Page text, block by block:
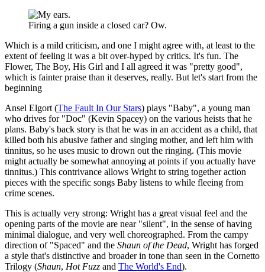
Firing a gun inside a closed car? Ow.
Which is a mild criticism, and one I might agree with, at least to the
extent of feeling it was a bit over-hyped by critics. It's fun. The
Flower, The Boy, His Girl and I all agreed it was "pretty good",
which is fainter praise than it deserves, really. But let's start from the
beginning
Ansel Elgort (The Fault In Our Stars) plays "Baby", a young man
who drives for "Doc" (Kevin Spacey) on the various heists that he
plans. Baby's back story is that he was in an accident as a child, that
killed both his abusive father and singing mother, and left him with
tinnitus, so he uses music to drown out the ringing. (This movie
might actually be somewhat annoying at points if you actually have
tinnitus.) This contrivance allows Wright to string together action
pieces with the specific songs Baby listens to while fleeing from
crime scenes.
This is actually very strong: Wright has a great visual feel and the
opening parts of the movie are near "silent", in the sense of having
minimal dialogue, and very well choreographed. From the campy
direction of "Spaced" and the Shaun of the Dead, Wright has forged
a style that's distinctive and broader in tone than seen in the Cornetto
Trilogy (Shaun, Hot Fuzz and The World's End).